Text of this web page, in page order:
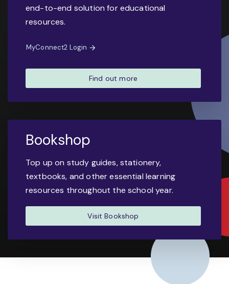
end-to-end solution for educational
resources.
MyConnect2 Login
Find out more
Bookshop
Top up on study guides, stationery,
textbooks, and other essential learning
resources throughout the school year.
Visit Bookshop